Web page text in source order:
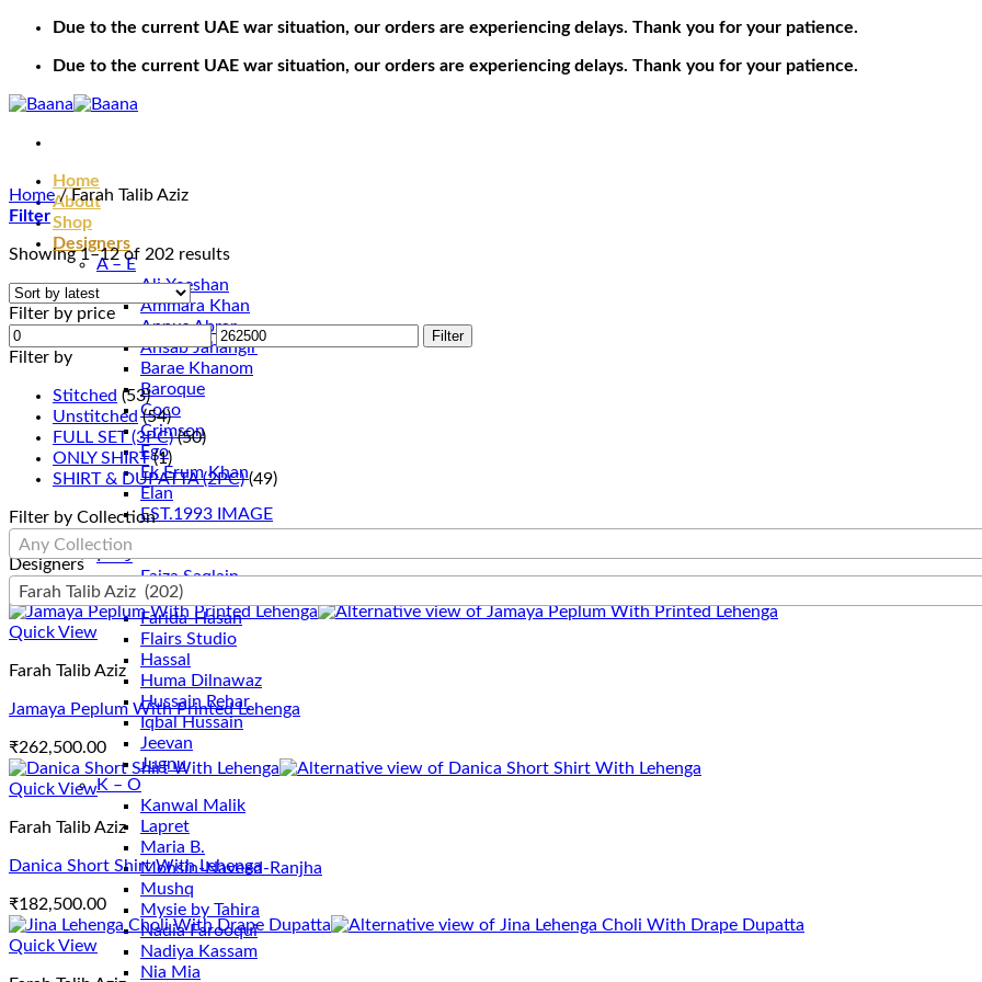
Skip
content
Due to the current UAE war situation, our orders are experiencing delays. Thank you for your patience.
Due to the current UAE war situation, our orders are experiencing delays. Thank you for your patience.
Home
About
Shop
Designers
A – E
Ali Xeeshan
Ammara Khan
Annus Abrar
Ansab Jahangir
Barae Khanom
Baroque
Coco
Crimson
Ego
Ek Erum Khan
Elan
EST.1993 IMAGE
Ethnc
F – J
Faiza Saqlain
Farah Talib Aziz
Farida-Hasan
Flairs Studio
Hassal
Huma Dilnawaz
Hussain Rehar
Iqbal Hussain
Jeevan
Jugnu
K – O
Kanwal Malik
Lapret
Maria B.
Mohsin-Naveed-Ranjha
Mushq
Mysie by Tahira
Nadia Farooqui
Nadiya Kassam
Nia Mia
Home /Farah Talib Aziz
Filter
Showing 1–12 of 202 resultsSorted
Filter by price
Min
price
Max
price
Filter
Filter by
Stitched (53)
Unstitched (54)
FULL SET (3PC) (50)
ONLY SHIRT (1)
SHIRT & DUPATTA (2PC) (49)
Filter by Collection
Any Collection
Designers
Farah Talib Aziz (202)
Quick View
Farah Talib Aziz
Jamaya Peplum With Printed Lehenga
₹262,500.00
Quick View
Farah Talib Aziz
Danica Short Shirt With Lehenga
₹182,500.00
Quick View